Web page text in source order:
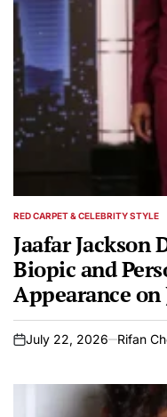
POSTED
RED CARPET & CELEBRITY STYLE
Jaafar Jackson
Biopic and
Appearance
on
July 22, 2026 Rifan